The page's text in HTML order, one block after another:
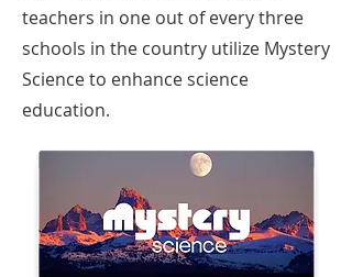
teachers in one out of every three
schools in the country utilize Mystery
Science to enhance science
education.